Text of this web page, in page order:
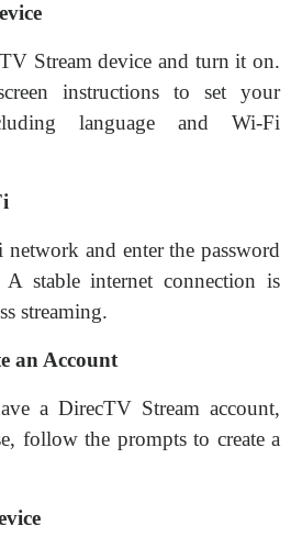
Stream device and turn it on.
instructions to set your
language and Wi-Fi
and enter the password
stable internet connection is
streaming.
an Account
a DirecTV Stream account,
follow the prompts to create a